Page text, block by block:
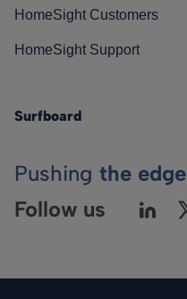
HomeSight Customers
HomeSight Support
Surfboard
Pushing the edge
Follow us